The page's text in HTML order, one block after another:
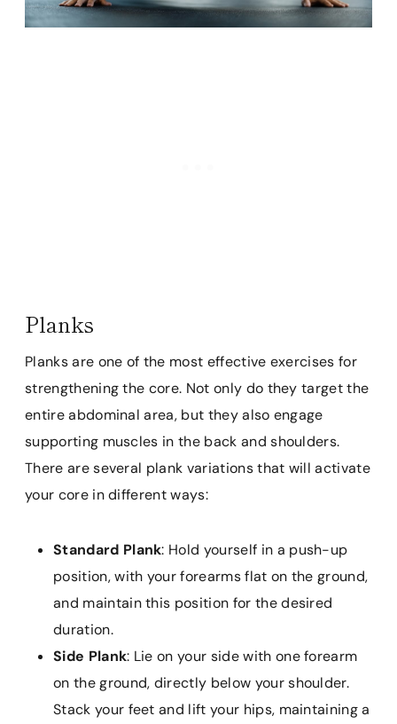
Planks
Planks are one of the most effective exercises for
strengthening the core. Not only do they target the
entire abdominal area, but they also engage
supporting muscles in the back and shoulders.
There are several plank variations that will activate
your core in different ways:
Standard Plank: Hold yourself in a push-up
position, with your forearms flat on the ground,
and maintain this position for the desired
duration.
Side Plank: Lie on your side with one forearm
on the ground, directly below your shoulder.
Stack your feet and lift your hips, maintaining a